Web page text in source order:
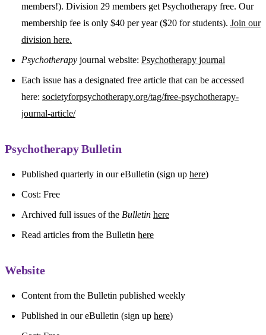
members!). Division 29 members get Psychotherapy free. Our
membership fee is only $40 per year ($20 for students). Join our
division here.
Psychotherapy journal website: Psychotherapy journal
Each issue has a designated free article that can be accessed
here: societyforpsychotherapy.org/tag/free-psychotherapy-
journal-article/
Psychotherapy Bulletin
Published quarterly in our eBulletin (sign up here)
Cost: Free
Archived full issues of the Bulletin here
Read articles from the Bulletin here
Website
Content from the Bulletin published weekly
Published in our eBulletin (sign up here)